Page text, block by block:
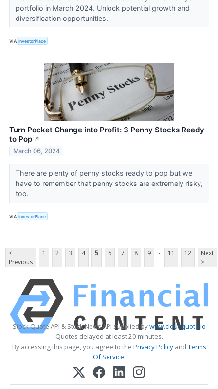
portfolio in March 2024. Unlock potential growth and
diversification opportunities.
VIA InvestorPlace
Turn Pocket Change into Profit: 3 Penny Stocks Ready
to Pop ↗
March 06, 2024
There are plenty of penny stocks ready to pop but we
have to remember that penny stocks are extremely risky,
too.
VIA InvestorPlace
<
Previous
1 2 3 4 5 6 7 8 9 ... 11 12
Next
>
Stock Quote API & Stock News API supplied bywww.cloudquote.io
Quotes delayed at least 20 minutes.
By accessing this page, you agree to the Privacy PolicyandTerms
Of Service.